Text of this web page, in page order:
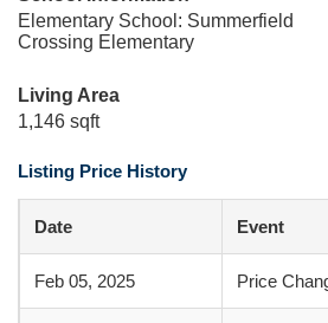
Elementary School: Summerfield
Crossing Elementary
Living Area
1,146 sqft
Listing Price History
Date Event
Feb 05, 2025 Price